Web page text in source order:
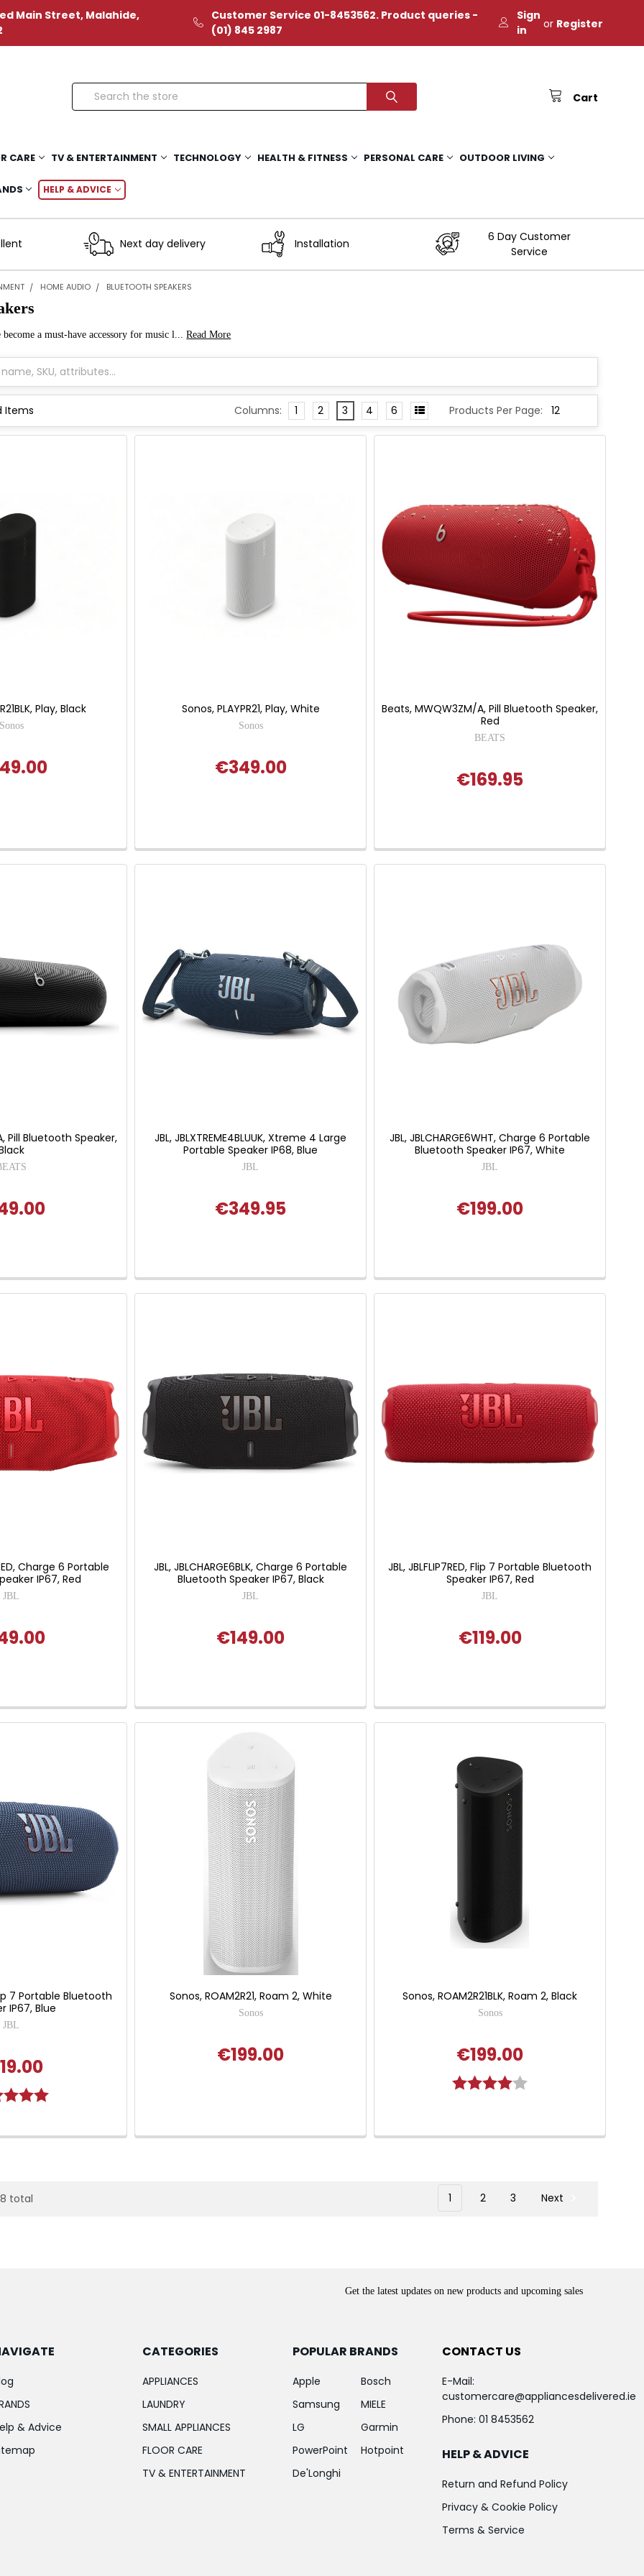
Main Street, Malahide,
Customer Service 01-8453562. Product queries -
(01) 845 2987
Sign
in
or Register
Cart
Search
CARE TV & ENTERTAINMENT TECHNOLOGY HEALTH & FITNESS PERSONAL CARE OUTDOOR LIVING
HELP & ADVICE
Next day delivery Installation
6 Day Customer
Service
HOME AUDIO BLUETOOTH SPEAKERS
become a must-have accessory for music l...Read More
Products Per Page:
Columns: 1 2 3 4 6
Play, Black Sonos, PLAYPR21, Play, White
Sonos
€349.00
Beats, MWQW3ZM/A, Pill Bluetooth Speaker,
Red
BEATS
€169.95
Pill Bluetooth Speaker,
JBL, JBLXTREME4BLUUK, Xtreme 4 Large
Portable Speaker IP68, Blue
JBL
€349.95
JBL, JBLCHARGE6WHT, Charge 6 Portable
Bluetooth Speaker IP67, White
JBL
€199.00
Charge 6 Portable
IP67, Red
JBL
JBL, JBLCHARGE6BLK, Charge 6 Portable
Bluetooth Speaker IP67, Black
JBL
€149.00
JBL, JBLFLIP7RED, Flip 7 Portable Bluetooth
Speaker IP67, Red
JBL
€119.00
7 Portable Bluetooth
IP67, Blue
JBL
Sonos, ROAM2R21, Roam 2, White
Sonos
€199.00
Sonos, ROAM2R21BLK, Roam 2, Black
Sonos
€199.00
Rating:
total 1 2 3 Next
Get the latest updates on new products and upcoming sales
& Advice
CATEGORIES
APPLIANCES
LAUNDRY
SMALL APPLIANCES
FLOOR CARE
TV & ENTERTAINMENT
POPULAR BRANDS
Apple
Samsung
LG
PowerPoint
De'Longhi
Bosch
MIELE
Garmin
Hotpoint
CONTACT US
E-Mail:
customercare@appliancesdelivered.ie
Phone: 01 8453562
HELP & ADVICE
Return and Refund Policy
Privacy & Cookie Policy
Terms & Service